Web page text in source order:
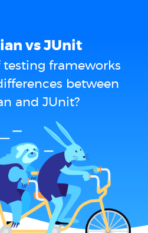
vs JUnit
frameworks
between
and JUnit?